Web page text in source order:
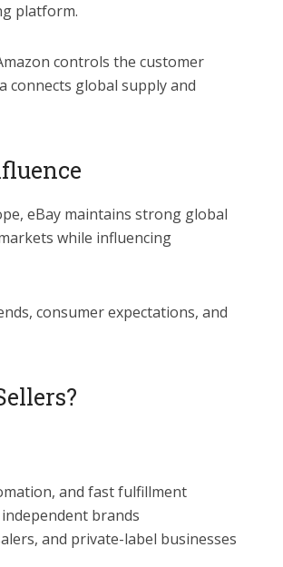
platform.
controls the customer
connects global supply and
eBay maintains strong global
while influencing
consumer expectations, and
and fast fulfillment
brands
and private-label businesses